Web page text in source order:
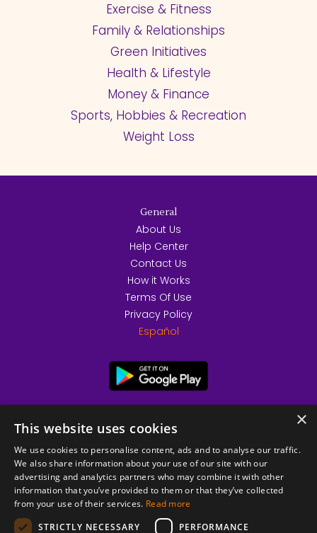
Exercise & Fitness
Family & Relationships
Green Initiatives
Health & Lifestyle
Money & Finance
Sports, Hobbies & Recreation
Weight Loss
© 2026 Copyright stickK.com - All rights reserved -
General
About Us
Help Center
Contact Us
How it Works
Terms Of Use
Privacy Policy
Español
×
This website uses cookies
We use cookies to personalise content, ads and to analyse our traffic.
We also share information about your use of our site with our
advertising and analytics partners who may combine it with other
information that you’ve provided to them or that they’ve collected
from your use of their services. Read more
STRICTLY NECESSARY
PERFORMANCE